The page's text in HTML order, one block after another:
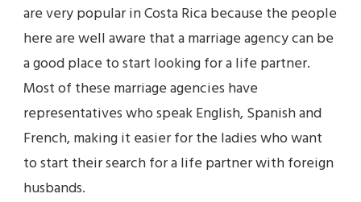
are very popular in Costa Rica because the people
here are well aware that a marriage agency can be
a good place to start looking for a life partner.
Most of these marriage agencies have
representatives who speak English, Spanish and
French, making it easier for the ladies who want
to start their search for a life partner with foreign
husbands.